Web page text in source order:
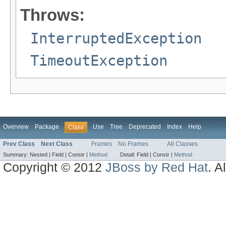
Throws:
InterruptedException
TimeoutException
Overview Package Class Use Tree Deprecated Index Help
Prev Class Next Class Frames No Frames All Classes
Summary: Nested | Field | Constr | Method Detail: Field | Constr | Method
Copyright © 2012JBoss by Red Hat.